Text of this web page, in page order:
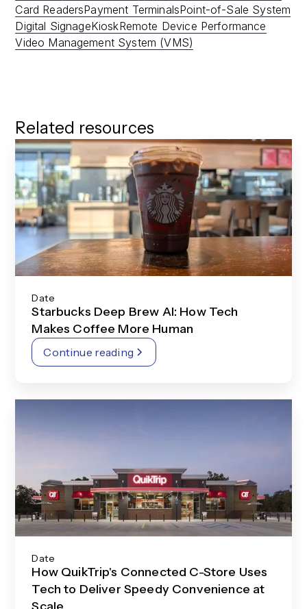
Card ReadersPayment TerminalsPoint-of-Sale System
Digital SignageKioskRemote Device Performance
Video Management System (VMS)
Related resources
Date
Starbucks Deep Brew AI: How Tech
Makes Coffee More Human
Continue reading
Date
How QuikTrip's Connected C-Store Uses
Tech to Deliver Speedy Convenience at